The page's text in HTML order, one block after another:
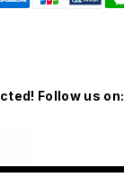
Follow us on: